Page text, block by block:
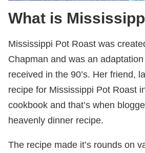
What is
Mississippi Pot Roast was
Chapman and was an
received in the 90’s. Her friend,
recipe for Mississippi Pot Roast
cookbook and that’s when
heavenly dinner recipe.
The recipe made it’s rounds on